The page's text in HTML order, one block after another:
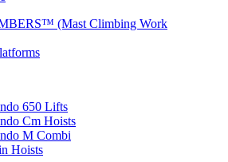
(Mast Climbing Work
650 Lifts
Cm Hoists
M Combi
Hoists